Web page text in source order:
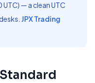
— a clean UTC
JPX Trading